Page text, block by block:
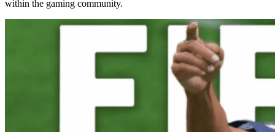
within the gaming community.